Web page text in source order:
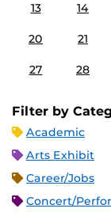
13 14
20 21
27 28
Filter by
Academic
Arts Exhibit
Career/Jobs
Concert/